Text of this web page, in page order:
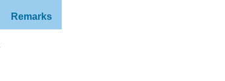
Remarks